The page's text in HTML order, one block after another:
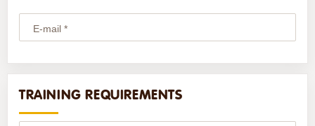
E-mail *
TRAINING REQUIREMENTS